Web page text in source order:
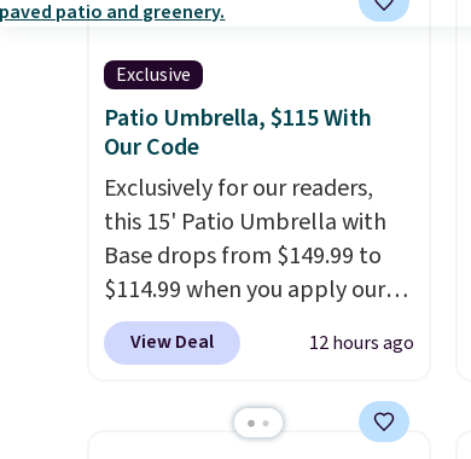
Exclusive
Patio Umbrella, $115 With
Our Code
Exclusively for our readers,
this 15' Patio Umbrella with
Base drops from $149.99 to
$114.99 when you apply our
code BPBU at Phi Villa. It is
available in 11 colors at this
covers a full outdoor setup
View Deal 12 hours ago